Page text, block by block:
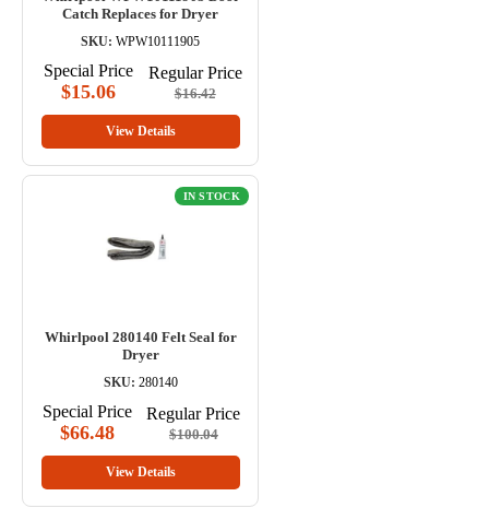
Catch Replaces for Dryer
SKU: WPW10111905
Special Price
$15.06
Regular Price
$16.42
View Details
IN STOCK
Whirlpool 280140 Felt Seal for
Dryer
SKU: 280140
Special Price
$66.48
Regular Price
$100.04
View Details